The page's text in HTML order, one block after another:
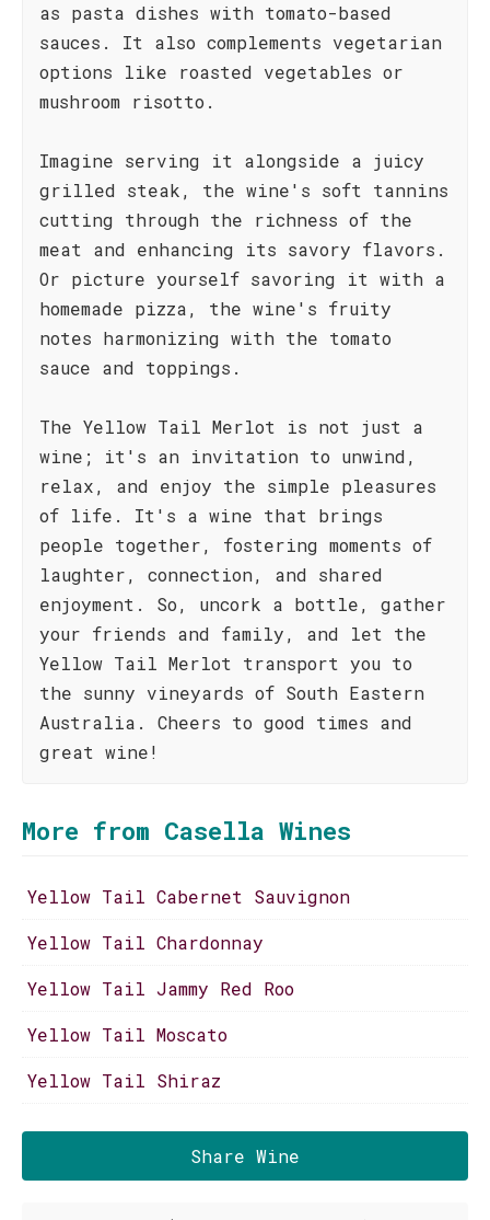
as pasta dishes with tomato-based
sauces. It also complements vegetarian
options like roasted vegetables or
mushroom risotto.
Imagine serving it alongside a juicy
grilled steak, the wine's soft tannins
cutting through the richness of the
meat and enhancing its savory flavors.
Or picture yourself savoring it with a
homemade pizza, the wine's fruity
notes harmonizing with the tomato
sauce and toppings.
The Yellow Tail Merlot is not just a
wine; it's an invitation to unwind,
relax, and enjoy the simple pleasures
of life. It's a wine that brings
people together, fostering moments of
laughter, connection, and shared
enjoyment. So, uncork a bottle, gather
your friends and family, and let the
Yellow Tail Merlot transport you to
the sunny vineyards of South Eastern
Australia. Cheers to good times and
great wine!
More from Casella Wines
Yellow Tail Cabernet Sauvignon
Yellow Tail Chardonnay
Yellow Tail Jammy Red Roo
Yellow Tail Moscato
Yellow Tail Shiraz
Share Wine